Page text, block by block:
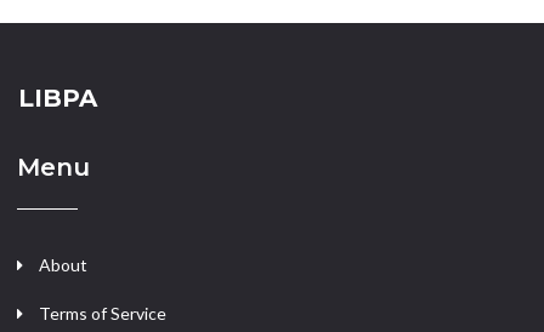
LIBPA
Menu
About
Terms of Service